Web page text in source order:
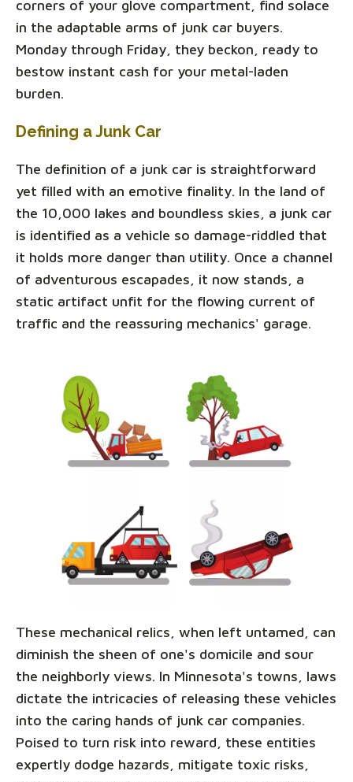
corners of your glove compartment, find solace
in the adaptable arms of junk car buyers.
Monday through Friday, they beckon, ready to
bestow instant cash for your metal-laden
burden.
Defining a Junk Car
The definition of a junk car is straightforward
yet filled with an emotive finality. In the land of
the 10,000 lakes and boundless skies, a junk car
is identified as a vehicle so damage-riddled that
it holds more danger than utility. Once a channel
of adventurous escapades, it now stands, a
static artifact unfit for the flowing current of
traffic and the reassuring mechanics' garage.
These mechanical relics, when left untamed, can
diminish the sheen of one's domicile and sour
the neighborly views. In Minnesota's towns, laws
dictate the intricacies of releasing these vehicles
into the caring hands of junk car companies.
Poised to turn risk into reward, these entities
expertly dodge hazards, mitigate toxic risks,